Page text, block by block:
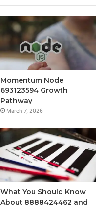
Momentum Node
693123594 Growth
Pathway
March 7, 2026
What You Should Know
About 8888424462 and